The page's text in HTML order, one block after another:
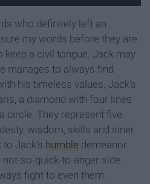
who definitely left an
my words before they are
keep a civil tongue. Jack may
manages to always find
his timeless values. Jack's
a diamond with four lines
circle. They represent five
wisdom, skills and inner
to Jack's humble demeanor
so-quick-to-anger side.
fight to even them.